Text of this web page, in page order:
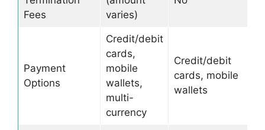
Fees
varies)
Payment
Options
Credit/debit
cards,
mobile
wallets,
multi-
currency
Credit/debit
cards, mobile
wallets